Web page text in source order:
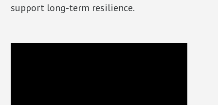
support long-term resilience.